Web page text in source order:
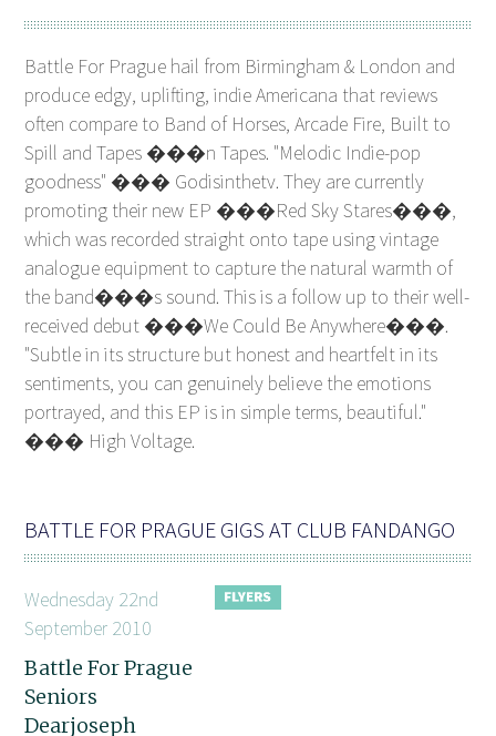
Battle For Prague hail from Birmingham & London and
produce edgy, uplifting, indie Americana that reviews
often compare to Band of Horses, Arcade Fire, Built to
Spill and Tapes ���n Tapes. "Melodic Indie-pop
goodness" ��� Godisinthetv. They are currently
promoting their new EP ���Red Sky Stares���,
which was recorded straight onto tape using vintage
analogue equipment to capture the natural warmth of
the band���s sound. This is a follow up to their well-
received debut ���We Could Be Anywhere���.
"Subtle in its structure but honest and heartfelt in its
sentiments, you can genuinely believe the emotions
portrayed, and this EP is in simple terms, beautiful."
��� High Voltage.
BATTLE FOR PRAGUE GIGS AT CLUB FANDANGO
Wednesday 22nd
September 2010
Battle For Prague
Seniors
Dearjoseph